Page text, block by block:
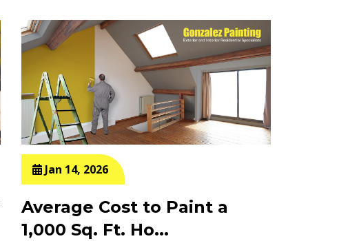
Jan 14, 2026
Average Cost to Paint a
1,000 Sq. Ft. Ho...